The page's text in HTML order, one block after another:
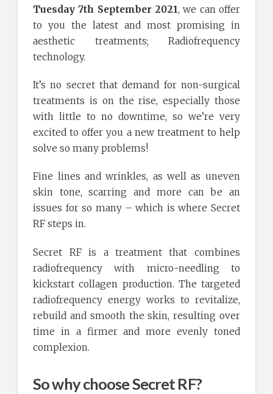
Tuesday 7th September 2021, we can offer
to you the latest and most promising in
aesthetic treatments; Radiofrequency
technology.
It’s no secret that demand for non-surgical
treatments is on the rise, especially those
with little to no downtime, so we’re very
excited to offer you a new treatment to help
solve so many problems!
Fine lines and wrinkles, as well as uneven
skin tone, scarring and more can be an
issues for so many – which is where Secret
RF steps in.
Secret RF is a treatment that combines
radiofrequency with micro-needling to
kickstart collagen production. The targeted
radiofrequency energy works to revitalize,
rebuild and smooth the skin, resulting over
time in a firmer and more evenly toned
complexion.
So why choose Secret RF?